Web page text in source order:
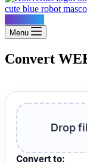
Menu
Convert
Drop
Convert to: